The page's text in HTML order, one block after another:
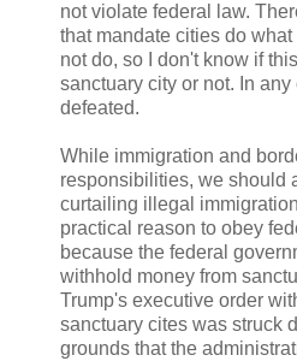
not violate federal law.
that mandate cities do what
not do, so I don't know if
sanctuary city or not. In
defeated.
While immigration and
responsibilities, we should
curtailing illegal
practical reason to obey
because the federal
withhold money from
Trump's executive order
sanctuary cites was struck
grounds that the